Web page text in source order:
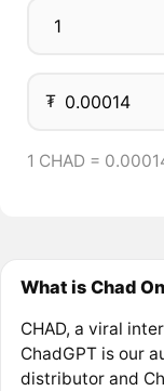
₮
1 CHAD =
What is Chad
CHAD, a viral
ChadGPT is our
distributor and